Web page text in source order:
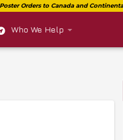
Who We Help